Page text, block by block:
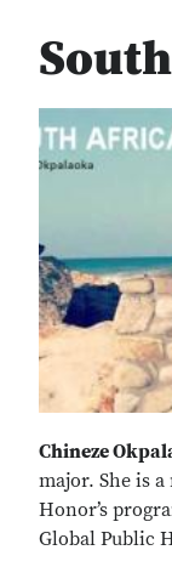
Chineze
major. She is
Honor’s
Global Public